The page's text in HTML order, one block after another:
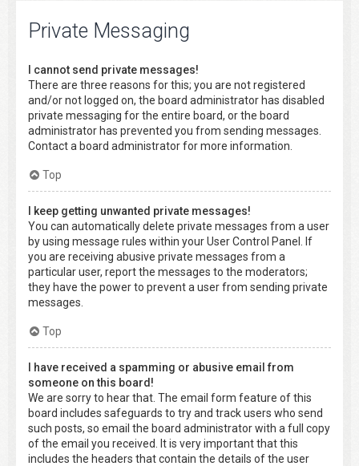
Private Messaging
I cannot send private messages!
There are three reasons for this; you are not registered
and/or not logged on, the board administrator has disabled
private messaging for the entire board, or the board
administrator has prevented you from sending messages.
Contact a board administrator for more information.
Top
I keep getting unwanted private messages!
You can automatically delete private messages from a user
by using message rules within your User Control Panel. If
you are receiving abusive private messages from a
particular user, report the messages to the moderators;
they have the power to prevent a user from sending private
messages.
Top
I have received a spamming or abusive email from
someone on this board!
We are sorry to hear that. The email form feature of this
board includes safeguards to try and track users who send
such posts, so email the board administrator with a full copy
of the email you received. It is very important that this
includes the headers that contain the details of the user